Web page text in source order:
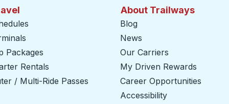
Packages
Rentals
/ Multi-Ride Passes
About Trailways
Blog
News
Our Carriers
My Driven Rewards
Career Opportunities
Accessibility